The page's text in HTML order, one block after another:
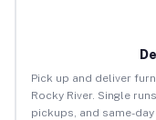
Pick up and deliver
Rocky River. Single
pickups, and same-